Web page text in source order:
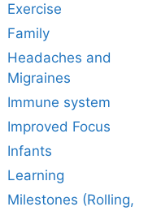
Exercise
Family
Headaches and
Migraines
Immune system
Improved Focus
Infants
Learning
Milestones (Rolling,